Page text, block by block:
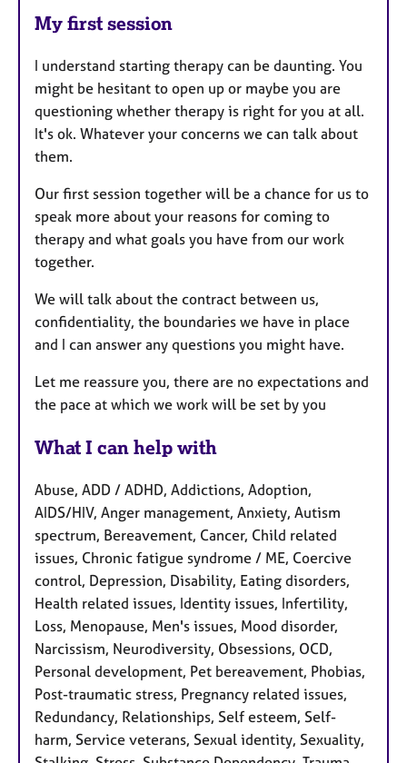
My first session
I understand starting therapy can be daunting. You
might be hesitant to open up or maybe you are
questioning whether therapy is right for you at all.
It's ok. Whatever your concerns we can talk about
them.
Our first session together will be a chance for us to
speak more about your reasons for coming to
therapy and what goals you have from our work
together.
We will talk about the contract between us,
confidentiality, the boundaries we have in place
and I can answer any questions you might have.
Let me reassure you, there are no expectations and
the pace at which we work will be set by you
What I can help with
Abuse, ADD / ADHD, Addictions, Adoption,
AIDS/HIV, Anger management, Anxiety, Autism
spectrum, Bereavement, Cancer, Child related
issues, Chronic fatigue syndrome / ME, Coercive
control, Depression, Disability, Eating disorders,
Health related issues, Identity issues, Infertility,
Loss, Menopause, Men's issues, Mood disorder,
Narcissism, Neurodiversity, Obsessions, OCD,
Personal development, Pet bereavement, Phobias,
Post-traumatic stress, Pregnancy related issues,
Redundancy, Relationships, Self esteem, Self-
harm, Service veterans, Sexual identity, Sexuality,